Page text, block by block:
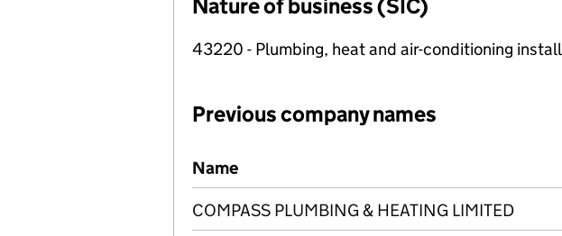
Nature of business (SIC)
43220 - Plumbing, heat and air-conditioning
Previous company names
Previous company names
Name
COMPASS PLUMBING & HEATING LIMITED